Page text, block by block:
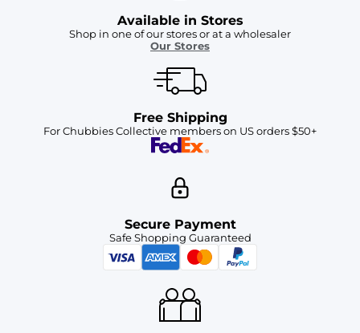
Available in Stores
Shop in one of our stores or at a wholesaler
Our Stores
Free Shipping
For Chubbies Collective members on US orders $50+
Secure Payment
Safe Shopping Guaranteed